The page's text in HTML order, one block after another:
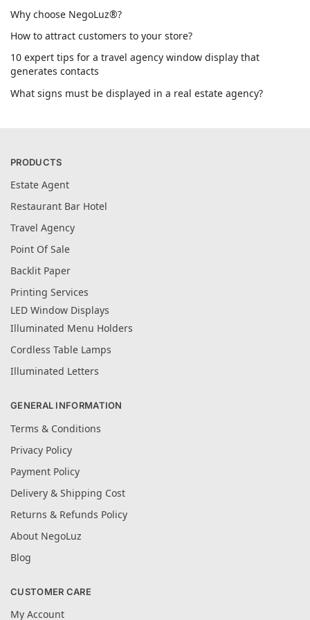
Why choose NegoLuz®?
How to attract customers to your store?
10 expert tips for a travel agency window display that
generates contacts
What signs must be displayed in a real estate agency?
PRODUCTS
Estate Agent
Restaurant Bar Hotel
Travel Agency
Point Of Sale
Backlit Paper
Printing Services
LED Window Displays
Illuminated Menu Holders
Cordless Table Lamps
Illuminated Letters
GENERAL INFORMATION
Terms & Conditions
Privacy Policy
Payment Policy
Delivery & Shipping Cost
Returns & Refunds Policy
About NegoLuz
Blog
CUSTOMER CARE
My Account